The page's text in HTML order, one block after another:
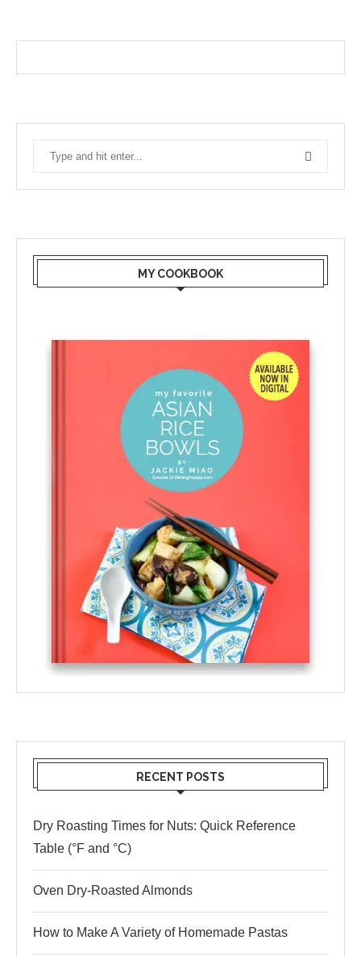
MY COOKBOOK
RECENT POSTS
Dry Roasting Times for Nuts: Quick Reference
Table (°F and °C)
Oven Dry-Roasted Almonds
How to Make A Variety of Homemade Pastas